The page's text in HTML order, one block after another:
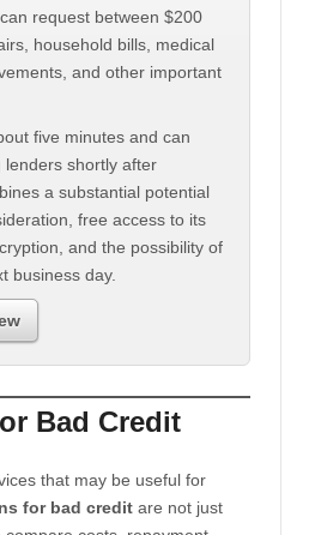
request between $200
household bills, medical
and other important
five minutes and can
lenders shortly after
a substantial potential
free access to its
and the possibility of
business day.
Bad Credit
that may be useful for
for bad credit are not just